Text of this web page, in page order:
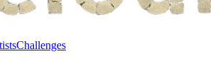
Challenges